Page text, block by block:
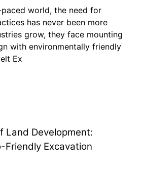
world, the need for
has never been more
grow, they face mounting
with environmentally friendly
Ex
Land Development:
Friendly Excavation